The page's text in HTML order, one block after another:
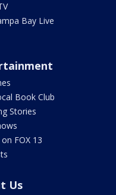
Bay Live
Book Club
Stories
FOX 13
Us